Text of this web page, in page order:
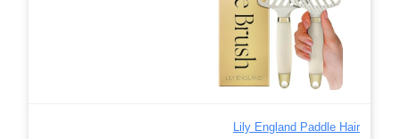
Lily England Paddle Hair